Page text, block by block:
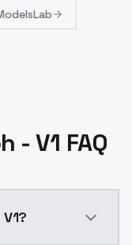
- V1 FAQ